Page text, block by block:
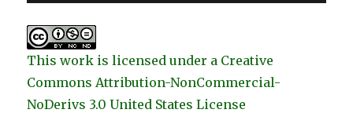
This work is licensed under a Creative
Commons Attribution-NonCommercial-
NoDerivs 3.0 United States License